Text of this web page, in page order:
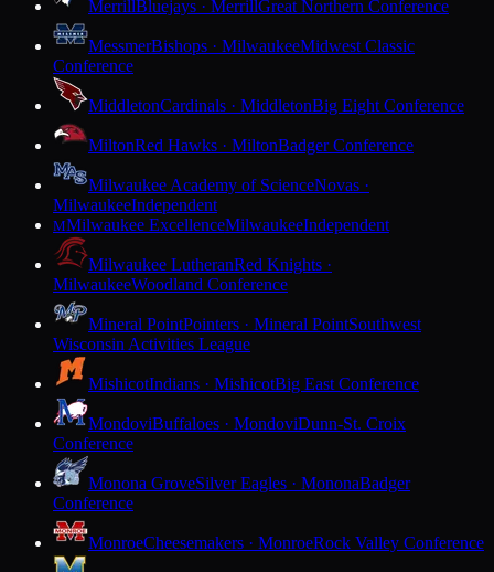
MerrillBluejays · MerrillGreat Northern Conference
MessmerBishops · MilwaukeeMidwest Classic
Conference
MiddletonCardinals · MiddletonBig Eight Conference
MiltonRed Hawks · MiltonBadger Conference
Milwaukee Academy of ScienceNovas ·
MilwaukeeIndependent
MMilwaukee ExcellenceMilwaukeeIndependent
Milwaukee LutheranRed Knights ·
MilwaukeeWoodland Conference
Mineral PointPointers · Mineral PointSouthwest
Wisconsin Activities League
MishicotIndians · MishicotBig East Conference
MondoviBuffaloes · MondoviDunn-St. Croix
Conference
Monona GroveSilver Eagles · MononaBadger
Conference
MonroeCheesemakers · MonroeRock Valley Conference